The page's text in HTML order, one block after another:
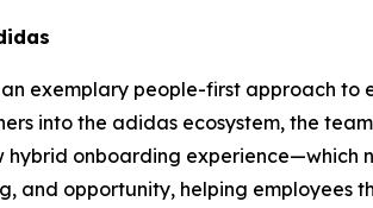
exemplary people-first approach to
into the adidas ecosystem, the
hybrid onboarding
and opportunity, helping employees